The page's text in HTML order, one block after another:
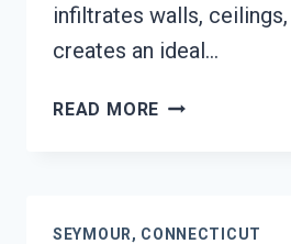
infiltrates walls,
creates an ideal…
READ MORE BLACK
SEYMOUR, CONNECTICUT